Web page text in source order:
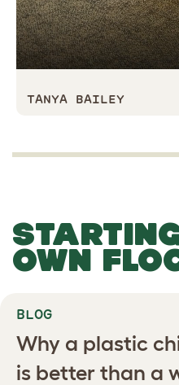
TANYA BAILEY
OWN
BLOG
Why a plastic
is better than a